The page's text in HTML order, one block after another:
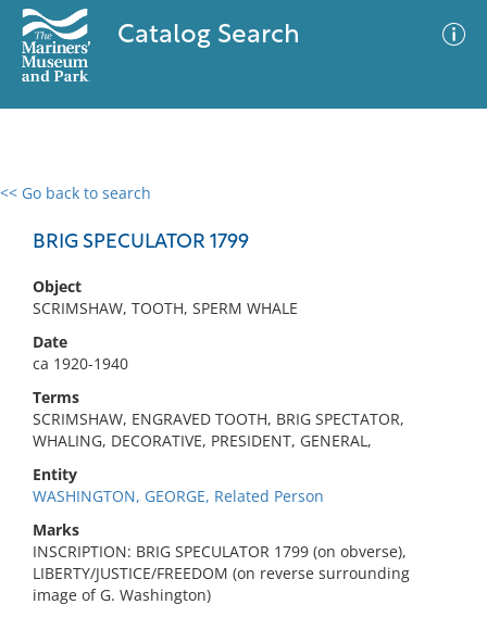
Catalog Search
<< Go back to search
BRIG SPECULATOR 1799
Object
SCRIMSHAW, TOOTH, SPERM WHALE
Date
ca 1920-1940
Terms
SCRIMSHAW, ENGRAVED TOOTH, BRIG SPECTATOR,
WHALING, DECORATIVE, PRESIDENT, GENERAL,
Entity
WASHINGTON, GEORGE, Related Person
Marks
INSCRIPTION: BRIG SPECULATOR 1799 (on obverse),
LIBERTY/JUSTICE/FREEDOM (on reverse surrounding
image of G. Washington)
0 results